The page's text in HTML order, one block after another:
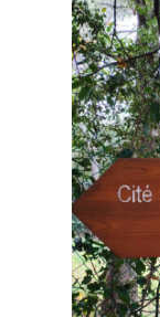
Alpes Italianos
de Esquí Más
Alquile
Descripción
Pequeño